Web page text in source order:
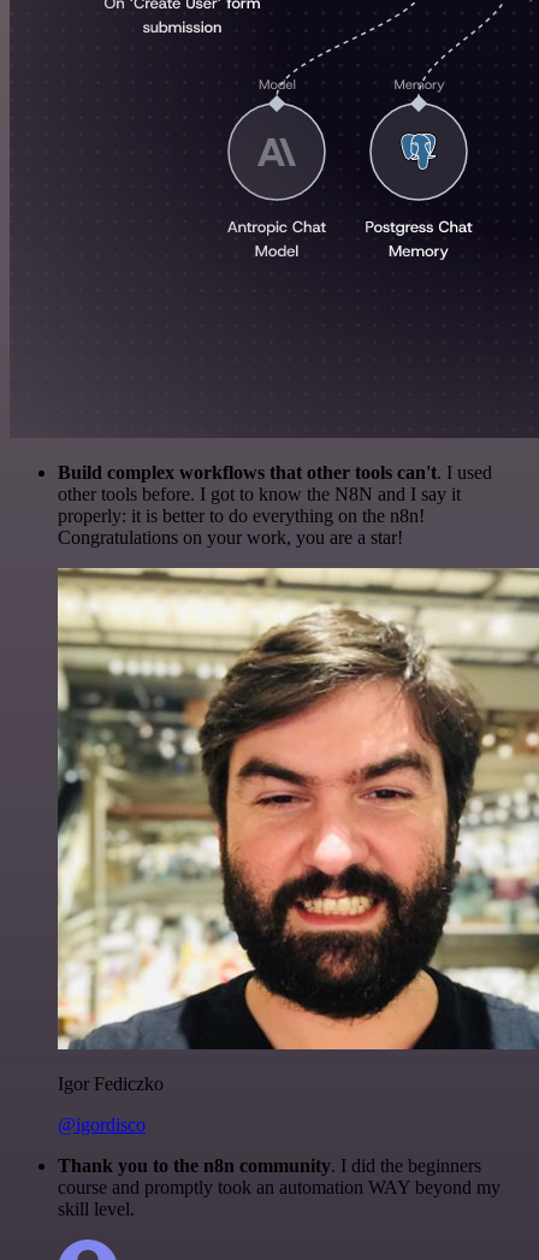
Build complex workflows that other tools can't. I used
other tools before. I got to know the N8N and I say it
properly: it is better to do everything on the n8n!
Congratulations on your work, you are a star!
Igor Fediczko
@igordisco
Thank you to the n8n community. I did the beginners
course and promptly took an automation WAY beyond my
skill level.